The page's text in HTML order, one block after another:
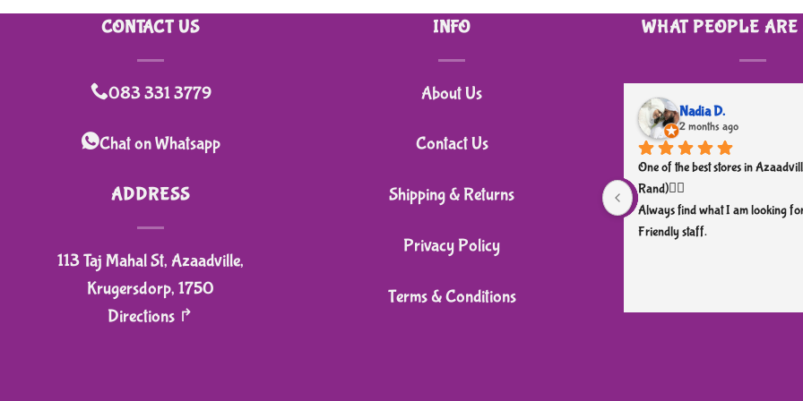
CONTACT US
083 331 3779
Chat on Whatsapp
ADDRESS
113 Taj Mahal St, Azaadville,
Krugersdorp, 1750
Directions ↱
INFO
About Us
Contact Us
Shipping & Returns
Privacy Policy
Terms & Conditions
WHAT PEOPLE ARE
Nadia D.
2 months ago
One of the best stores in
Rand)👌🏼
Always find what I am looking
Friendly staff.